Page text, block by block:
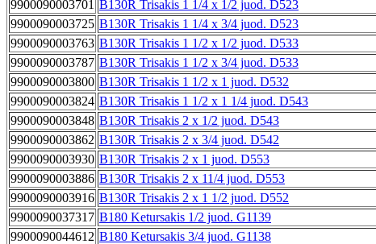
9900090003701 B130R Trisakis 1 1/4 x 1/2 juod. D523
9900090003725 B130R Trisakis 1 1/4 x 3/4 juod. D523
9900090003763 B130R Trisakis 1 1/2 x 1/2 juod. D533
9900090003787 B130R Trisakis 1 1/2 x 3/4 juod. D533
9900090003800 B130R Trisakis 1 1/2 x 1 juod. D532
9900090003824 B130R Trisakis 1 1/2 x 1 1/4 juod. D543
9900090003848 B130R Trisakis 2 x 1/2 juod. D543
9900090003862 B130R Trisakis 2 x 3/4 juod. D542
9900090003930 B130R Trisakis 2 x 1 juod. D553
9900090003886 B130R Trisakis 2 x 11/4 juod. D553
9900090003916 B130R Trisakis 2 x 1 1/2 juod. D552
9900090037317 B180 Ketursakis 1/2 juod. G1139
9900090044612 B180 Ketursakis 3/4 juod. G1138